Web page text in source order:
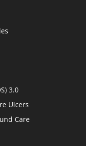
3.0
Ulcers
Care